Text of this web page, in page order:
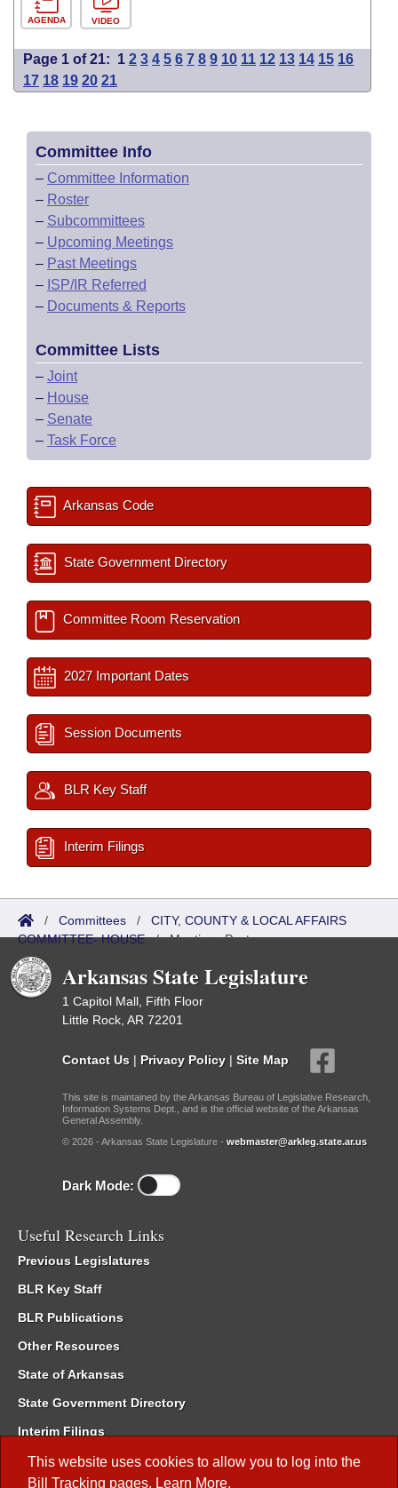
This website uses cookies to allow you to log into the
Bill Tracking pages. Learn More.
AGENDA VIDEO
Page 1 of 21: 1 2 3 4 5 6 7 8 9 10 11 12 13 14 15 16
17 18 19 20 21
Committee Info
– Committee Information
– Roster
– Subcommittees
– Upcoming Meetings
– Past Meetings
– ISP/IR Referred
– Documents & Reports
Committee Lists
– Joint
– House
– Senate
– Task Force
Arkansas Code
State Government Directory
Committee Room Reservation
2027 Important Dates
Session Documents
BLR Key Staff
Interim Filings
/ Committees / CITY, COUNTY & LOCAL AFFAIRS
COMMITTEE- HOUSE/Meetings Past
Arkansas State Legislature
1 Capitol Mall, Fifth Floor
Little Rock, AR 72201
Contact Us | Privacy Policy | Site Map
This site is maintained by the Arkansas Bureau of Legislative Research,
Information Systems Dept., and is the official website of the Arkansas
General Assembly.
© 2026 - Arkansas State Legislature - webmaster@arkleg.state.ar.us
Dark Mode:
Useful Research Links
Previous Legislatures
BLR Key Staff
BLR Publications
Other Resources
State of Arkansas
State Government Directory
Interim Filings
Committee Room Reservation